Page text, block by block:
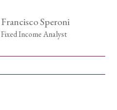
Francisco Speroni
Fixed Income Analyst